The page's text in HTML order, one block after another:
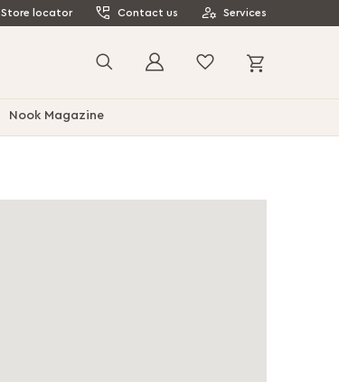
Store locator Contact us Services
Search
Nook Magazine